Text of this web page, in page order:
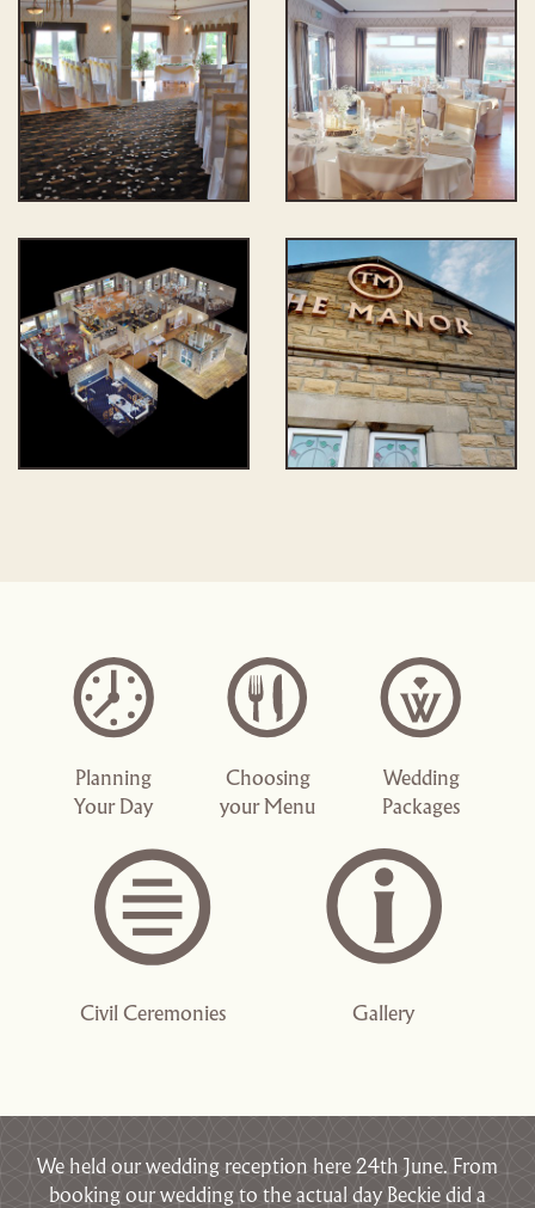
Planning
Your Day
Choosing
your Menu
Wedding
Packages
Civil Ceremonies Gallery
We held our wedding reception here 24th June. From
booking our wedding to the actual day Beckie did a